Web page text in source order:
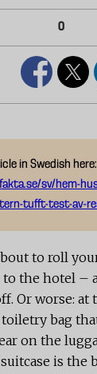
0
in Swedish here:
sv/hem-
tufft-test-av-
to roll
the hotel –
Or worse: at
toiletry bag
on the
is the